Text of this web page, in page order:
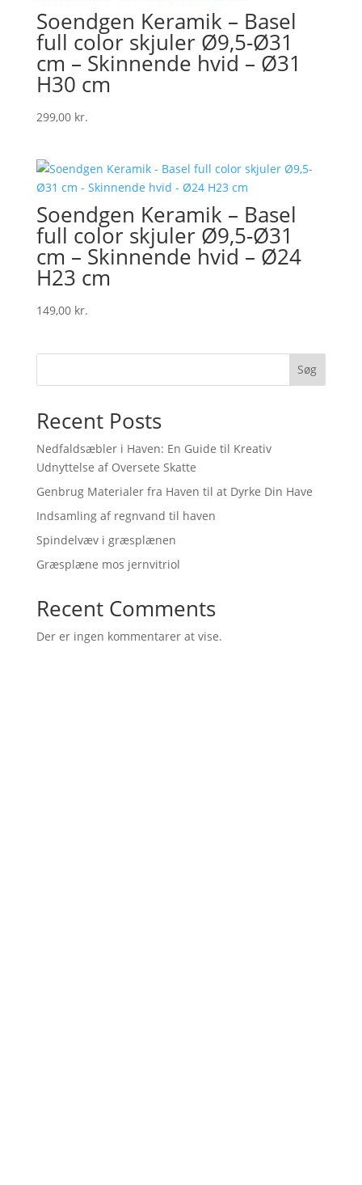
Soendgen Keramik – Basel
full color skjuler Ø9,5-Ø31
cm – Skinnende hvid – Ø31
H30 cm
299,00 kr.
Soendgen Keramik – Basel
full color skjuler Ø9,5-Ø31
cm – Skinnende hvid – Ø24
H23 cm
149,00 kr.
Søg
Recent Posts
Nedfaldsæbler i Haven: En Guide til Kreativ
Udnyttelse af Oversete Skatte
Genbrug Materialer fra Haven til at Dyrke Din Have
Indsamling af regnvand til haven
Spindelvæv i græsplænen
Græsplæne mos jernvitriol
Recent Comments
Der er ingen kommentarer at vise.